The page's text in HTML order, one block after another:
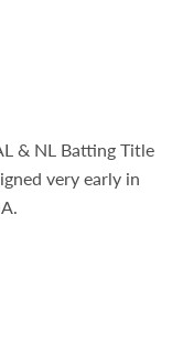
& NL Batting Title
very early in